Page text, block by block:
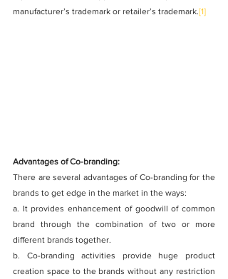
manufacturer’s trademark or retailer’s trademark.[1]
Advantages of Co-branding:
There are several advantages of Co-branding for the
brands to get edge in the market in the ways:
a. It provides enhancement of goodwill of common
brand through the combination of two or more
different brands together.
b. Co-branding activities provide huge product
creation space to the brands without any restriction